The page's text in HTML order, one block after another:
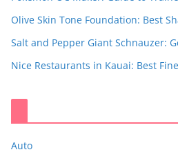
Olive Skin Tone Foundation: Best
Salt and Pepper Giant Schnauzer:
Nice Restaurants in Kauai: Best
Auto